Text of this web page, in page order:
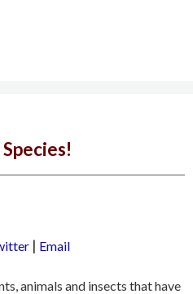
| Email
animals and insects that have